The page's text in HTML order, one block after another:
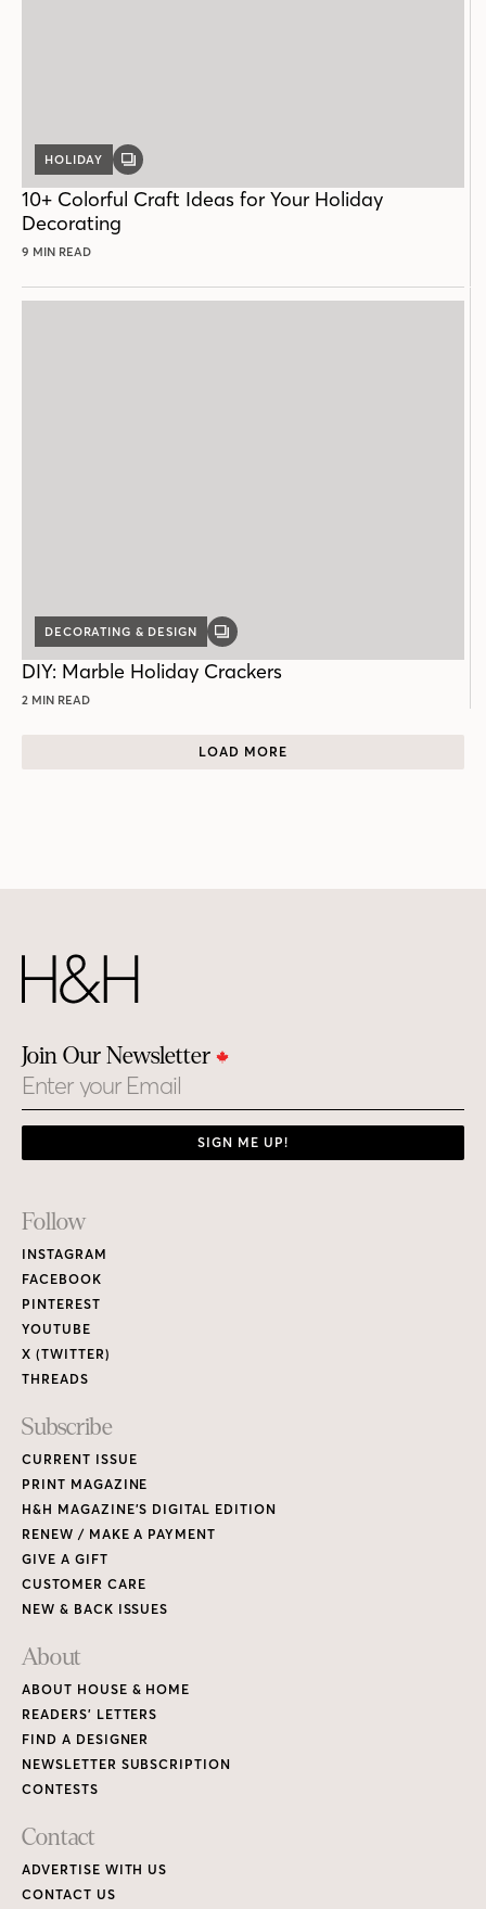
HOLIDAY
GALLERY
10+ Colorful Craft Ideas for Your Holiday
Decorating
9 MIN READ
DECORATING & DESIGN
GALLERY
DIY: Marble Holiday Crackers
2 MIN READ
LOAD MORE
Join Our Newsletter
Email
SIGN ME UP!
Footer
Links
Follow
INSTAGRAM
FACEBOOK
PINTEREST
YOUTUBE
X (TWITTER)
THREADS
Subscribe
CURRENT ISSUE
PRINT MAGAZINE
H&H MAGAZINE’S DIGITAL EDITION
RENEW / MAKE A PAYMENT
GIVE A GIFT
CUSTOMER CARE
NEW & BACK ISSUES
About
ABOUT HOUSE & HOME
READERS’ LETTERS
FIND A DESIGNER
NEWSLETTER SUBSCRIPTION
CONTESTS
Contact
ADVERTISE WITH US
CONTACT US